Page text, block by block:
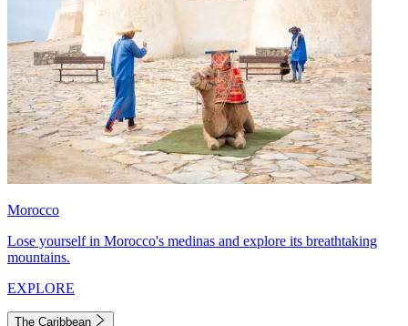
Morocco
Lose yourself in Morocco's medinas and explore its breathtaking
mountains.
EXPLORE
The Caribbean